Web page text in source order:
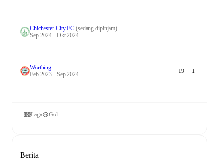
Chichester City FC (sedang dipinjam)
Sep 2024 - Okt 2024
Worthing
Feb 2023 - Sep 2024
19 1
Laga Gol
Berita